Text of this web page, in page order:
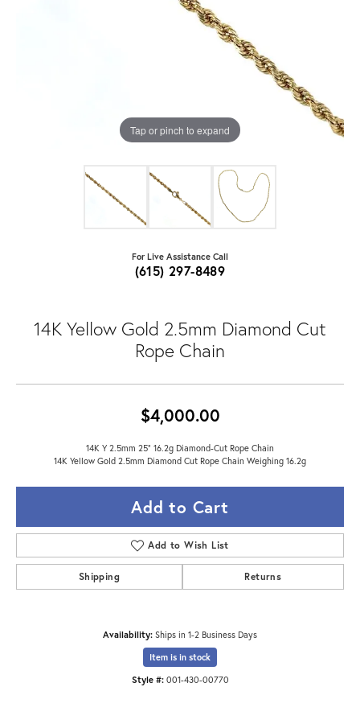
Tap or pinch to expand
For Live Assistance Call
(615) 297-8489
14K Yellow Gold 2.5mm Diamond Cut
Rope Chain
$4,000.00
14K Y 2.5mm 25" 16.2g Diamond-Cut Rope Chain
14K Yellow Gold 2.5mm Diamond Cut Rope Chain Weighing 16.2g
Add to Cart
Add to Wish List
Shipping Returns
Availability: Ships in 1-2 Business Days
Item is in stock
Style #: 001-430-00770